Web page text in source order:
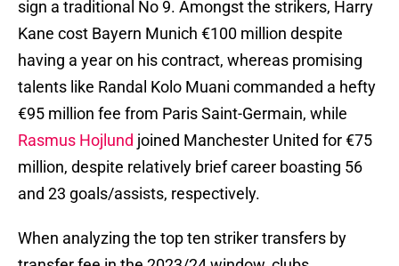
sign a traditional No 9. Amongst the strikers, Harry
Kane cost Bayern Munich €100 million despite
having a year on his contract, whereas promising
talents like Randal Kolo Muani commanded a hefty
€95 million fee from Paris Saint-Germain, while
Rasmus Hojlund joined Manchester United for €75
million, despite relatively brief career boasting 56
and 23 goals/assists, respectively.
When analyzing the top ten striker transfers by